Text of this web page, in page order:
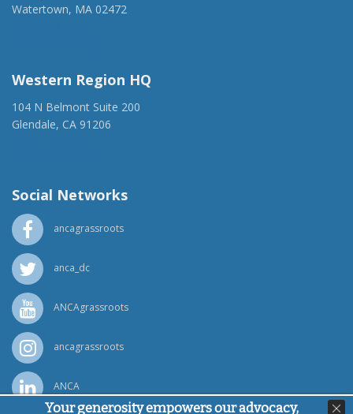
Watertown, MA 02472
Western Region HQ
104 N Belmont Suite 200
Glendale, CA 91206
Social Networks
ancagrassroots
anca_dc
ANCAgrassroots
ancagrassroots
ANCA
Your generosity empowers our advocacy,